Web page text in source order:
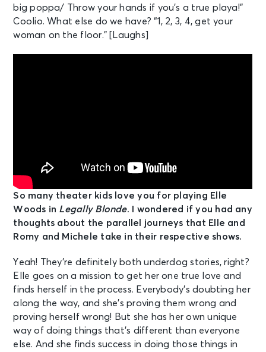
big poppa/ Throw your hands if you’s a true playa!”
Coolio. What else do we have? “1, 2, 3, 4, get your
woman on the floor.” [Laughs]
So many theater kids love you for playing Elle
Woods in Legally Blonde. I wondered if you had any
thoughts about the parallel journeys that Elle and
Romy and Michele take in their respective shows.
Yeah! They’re definitely both underdog stories, right?
Elle goes on a mission to get her one true love and
finds herself in the process. Everybody’s doubting her
along the way, and she’s proving them wrong and
proving herself wrong! But she has her own unique
way of doing things that’s different than everyone
else. And she finds success in doing those things in